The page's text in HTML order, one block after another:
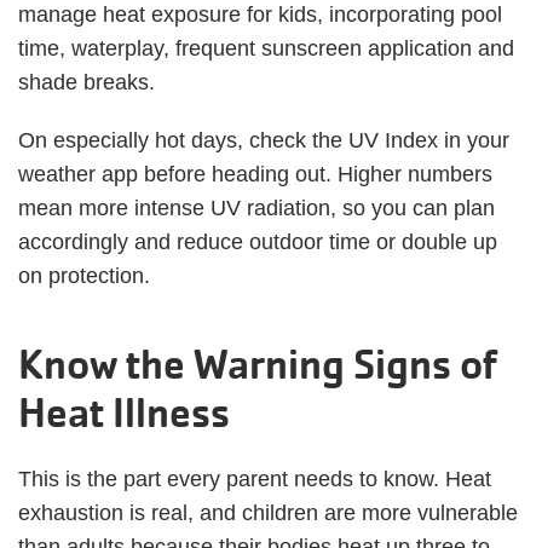
manage heat exposure for kids, incorporating pool
time, waterplay, frequent sunscreen application and
shade breaks.
On especially hot days, check the UV Index in your
weather app before heading out. Higher numbers
mean more intense UV radiation, so you can plan
accordingly and reduce outdoor time or double up
on protection.
Know the Warning Signs of
Heat Illness
This is the part every parent needs to know. Heat
exhaustion is real, and children are more vulnerable